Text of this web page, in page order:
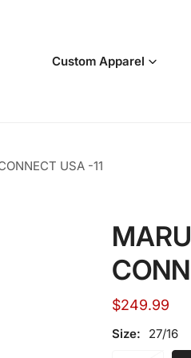
Custom Apparel
USA -11
Regular
price
$249.99
Size: 27/16